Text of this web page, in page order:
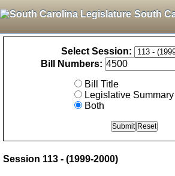
South
Select Session:
Bill Numbers:
Bill Title
Legislative Summary
Both
Session 113 - (1999-2000)